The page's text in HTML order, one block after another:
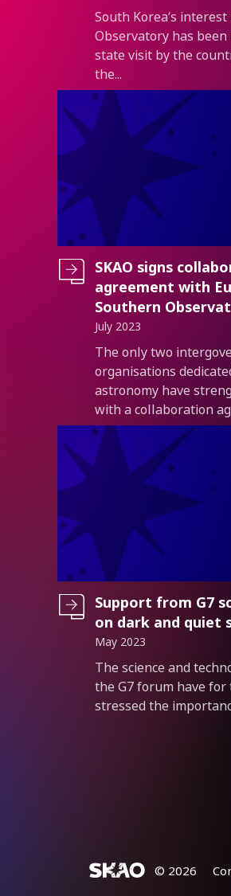
Introduction
South Korea’s interest
Observatory has
state visit by the
the...
SKAO signs
agreement with
Southern
July 2023
Introduction
The only two
organisations
astronomy have
with a collaboration
Support from G7
on dark and quiet
May 2023
Introduction
The science and
the G7 forum have
stressed the
© 2026